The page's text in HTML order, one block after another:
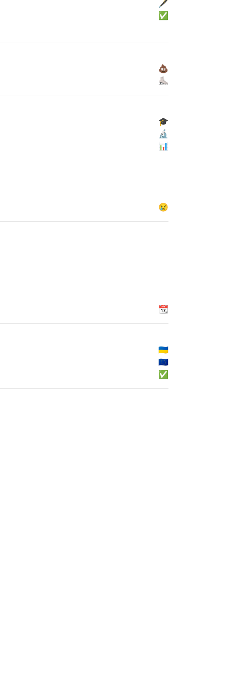
🖋
✅
💩
⛸
🎓
🔬
📊
😢
📆
🇺🇦
🇪🇺
✅